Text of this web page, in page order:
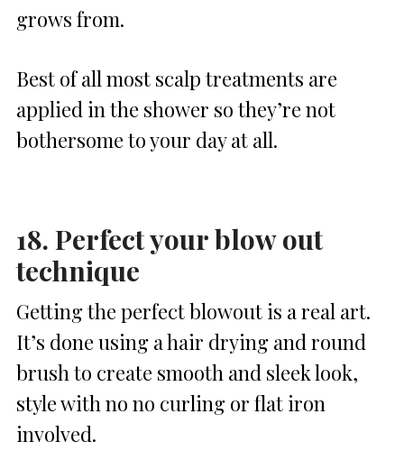
grows from.
Best of all most scalp treatments are
applied in the shower so they’re not
bothersome to your day at all.
18. Perfect your blow out
technique
Getting the perfect blowout is a real art.
It’s done using a hair drying and round
brush to create smooth and sleek look,
style with no no curling or flat iron
involved.